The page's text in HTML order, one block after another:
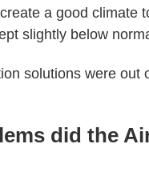
a good climate
slightly below
solutions were out
did the